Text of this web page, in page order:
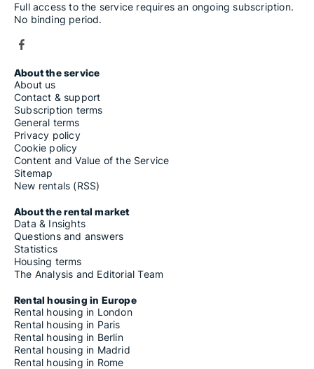
Full access to the service requires an ongoing subscription.
No binding period.
About the service
About us
Contact & support
Subscription terms
General terms
Privacy policy
Cookie policy
Content and Value of the Service
Sitemap
New rentals (RSS)
About the rental market
Data & Insights
Questions and answers
Statistics
Housing terms
The Analysis and Editorial Team
Rental housing in Europe
Rental housing in London
Rental housing in Paris
Rental housing in Berlin
Rental housing in Madrid
Rental housing in Rome